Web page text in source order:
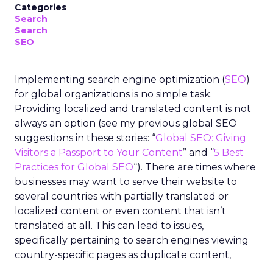
Categories
Search
Search
SEO
Implementing search engine optimization (SEO)
for global organizations is no simple task.
Providing localized and translated content is not
always an option (see my previous global SEO
suggestions in these stories: “Global SEO: Giving
Visitors a Passport to Your Content” and “5 Best
Practices for Global SEO“). There are times where
businesses may want to serve their website to
several countries with partially translated or
localized content or even content that isn’t
translated at all. This can lead to issues,
specifically pertaining to search engines viewing
country-specific pages as duplicate content,